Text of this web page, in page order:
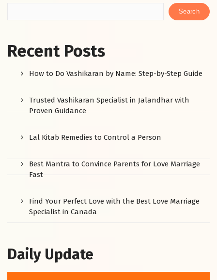
Search
Recent Posts
How to Do Vashikaran by Name: Step-by-Step Guide
Trusted Vashikaran Specialist in Jalandhar with
Proven Guidance
Lal Kitab Remedies to Control a Person
Best Mantra to Convince Parents for Love Marriage
Fast
Find Your Perfect Love with the Best Love Marriage
Specialist in Canada
Daily Update